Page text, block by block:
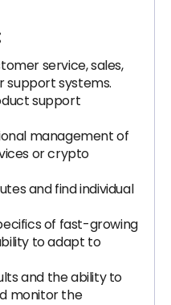
service, sales,
support systems.
support
management of
or crypto
and find individual
of fast-growing
to adapt to
and the ability to
monitor the